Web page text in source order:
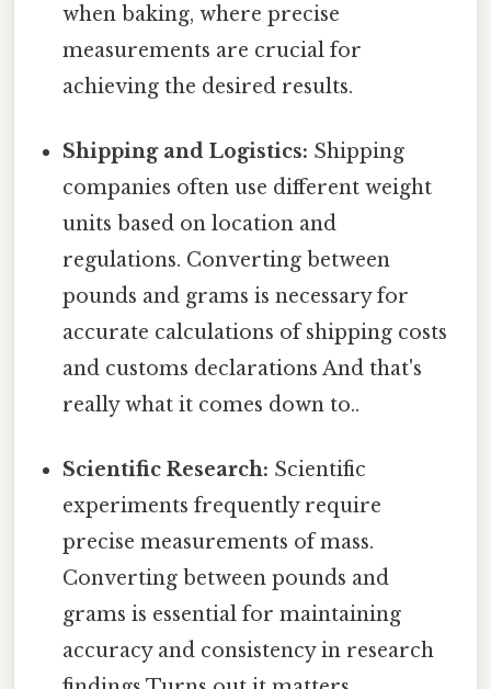
when baking, where precise
measurements are crucial for
achieving the desired results.
Shipping and Logistics: Shipping
companies often use different weight
units based on location and
regulations. Converting between
pounds and grams is necessary for
accurate calculations of shipping costs
and customs declarations And that's
really what it comes down to..
Scientific Research: Scientific
experiments frequently require
precise measurements of mass.
Converting between pounds and
grams is essential for maintaining
accuracy and consistency in research